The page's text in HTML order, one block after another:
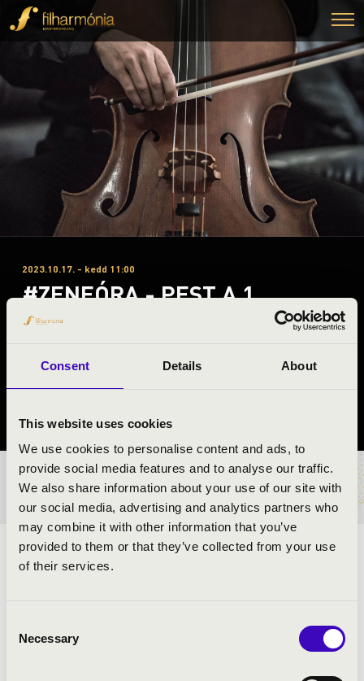
Consent Details About
This website uses cookies
We use cookies to personalise content and ads, to
provide social media features and to analyse our traffic.
We also share information about your use of our site with
our social media, advertising and analytics partners who
may combine it with other information that you’ve
provided to them or that they’ve collected from your use
of their services.
Selection
Necessary
2023.10.17. - kedd 11:00
#ZENEÓRA - PEST A 1.
ELŐADÁS - BUDAPEST
BÉRLET- ÉS JEGYÁRAK
ÉS AZ EZERARCÚ SZAXOFON